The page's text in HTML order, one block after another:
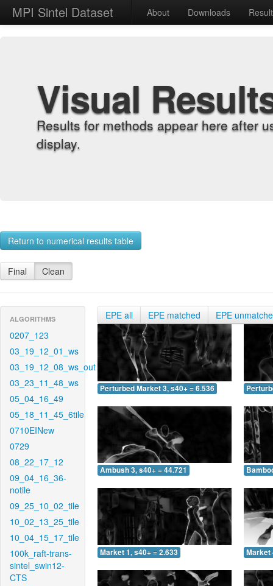
MPI Sintel Dataset About Downloads
Visual
Results for methods appear here after
display.
Return to numerical results table
Final Clean
ALGORITHMS
0207_123
03_19_12_01_ws
03_19_12_08_ws_out
03_23_11_48_ws
05_04_16_49
05_18_11_45_6tile
0710EINew
0729
08_22_17_12
09_04_16_36-
notile
09_25_10_02_tile
10_02_13_25_tile
10_04_15_17_tile
100k_raft-trans-
sintel_swin12-
CTS
EPE all EPE matched EPE
Perturbed Market 3, s40+ = 6.536
Ambush 3, s40+ = 44.721
Market 1, s40+ = 2.633 Market